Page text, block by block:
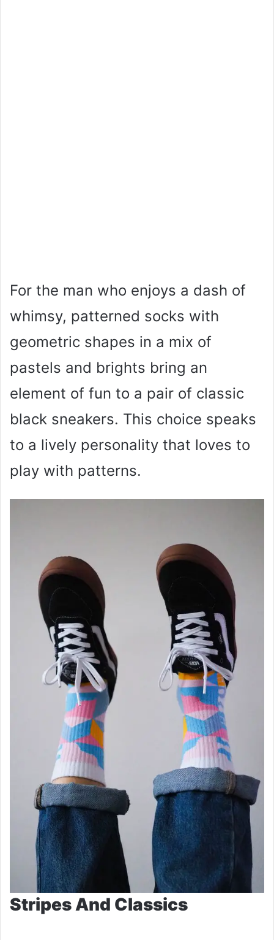
For the man who enjoys a dash of
whimsy, patterned socks with
geometric shapes in a mix of
pastels and brights bring an
element of fun to a pair of classic
black sneakers. This choice speaks
to a lively personality that loves to
play with patterns.
Stripes And Classics